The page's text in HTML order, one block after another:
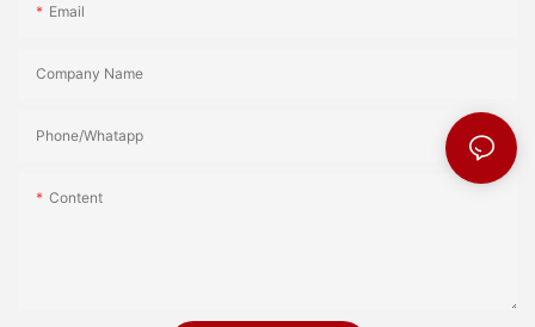
Email
Company Name
Phone/Whatapp
Content